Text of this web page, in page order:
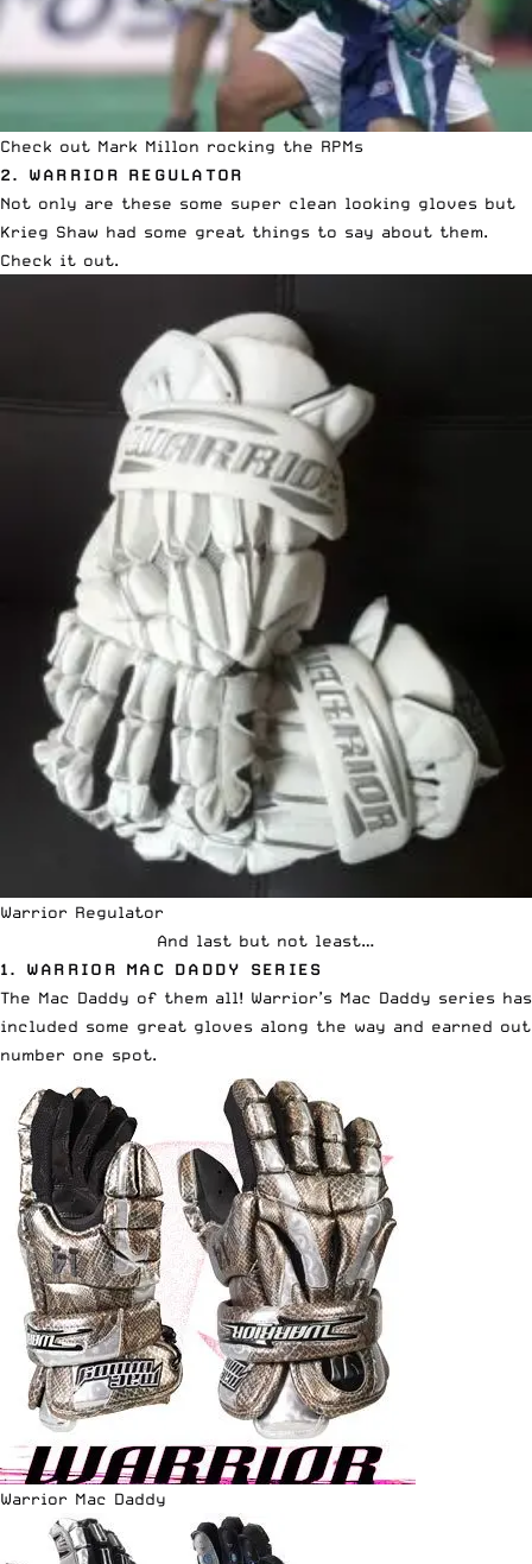
Check out Mark Millon rocking the RPMs
2. WARRIOR REGULATOR
Not only are these some super clean looking gloves but
Krieg Shaw had some great things to say about them.
Check it out.
Warrior Regulator
And last but not least…
1. WARRIOR MAC DADDY SERIES
The Mac Daddy of them all! Warrior’s Mac Daddy series has
included some great gloves along the way and earned out
number one spot.
Warrior Mac Daddy